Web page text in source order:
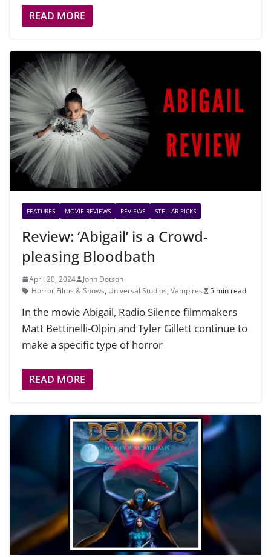
READ MORE
FEATURES MOVIE REVIEWS REVIEWS STELLAR PICKS
Review: ‘Abigail’ is a Crowd-
pleasing Bloodbath
April 20, 2024
John Dotson
Horror Films & Shows, Universal Studios, Vampires 5 min read
In the movie Abigail, Radio Silence filmmakers
Matt Bettinelli-Olpin and Tyler Gillett continue to
make a specific type of horror
READ MORE